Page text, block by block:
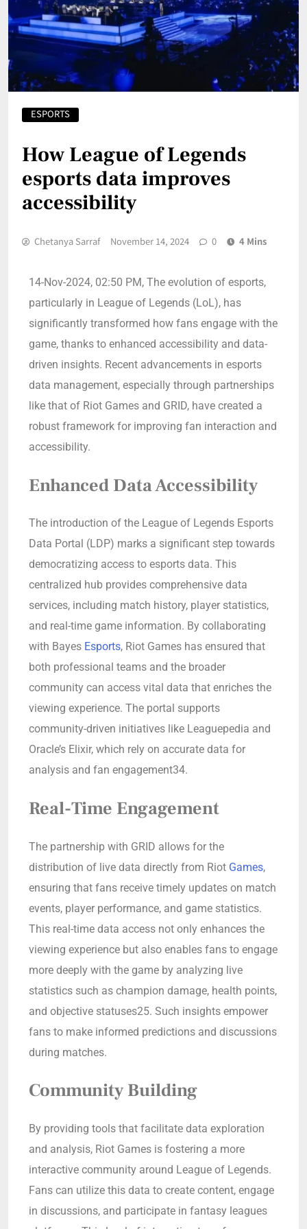
ESPORTS
How League of Legends
esports data improves
accessibility
Chetanya Sarraf November 14, 2024 0 4 Mins
14-Nov-2024, 02:50 PM, The evolution of esports,
particularly in League of Legends (LoL), has
significantly transformed how fans engage with the
game, thanks to enhanced accessibility and data-
driven insights. Recent advancements in esports
data management, especially through partnerships
like that of Riot Games and GRID, have created a
robust framework for improving fan interaction and
accessibility.
Enhanced Data Accessibility
The introduction of the League of Legends Esports
Data Portal (LDP) marks a significant step towards
democratizing access to esports data. This
centralized hub provides comprehensive data
services, including match history, player statistics,
and real-time game information. By collaborating
with Bayes Esports, Riot Games has ensured that
both professional teams and the broader
community can access vital data that enriches the
viewing experience. The portal supports
community-driven initiatives like Leaguepedia and
Oracle’s Elixir, which rely on accurate data for
analysis and fan engagement34.
Real-Time Engagement
The partnership with GRID allows for the
distribution of live data directly from Riot Games,
ensuring that fans receive timely updates on match
events, player performance, and game statistics.
This real-time data access not only enhances the
viewing experience but also enables fans to engage
more deeply with the game by analyzing live
statistics such as champion damage, health points,
and objective statuses25. Such insights empower
fans to make informed predictions and discussions
during matches.
Community Building
By providing tools that facilitate data exploration
and analysis, Riot Games is fostering a more
interactive community around League of Legends.
Fans can utilize this data to create content, engage
in discussions, and participate in fantasy leagues